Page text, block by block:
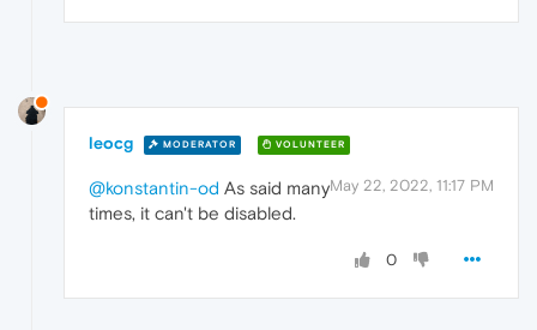
leocg MODERATOR VOLUNTEER
May 22, 2022, 11:17 PM
@konstantin-od As said many
times, it can't be disabled.
0